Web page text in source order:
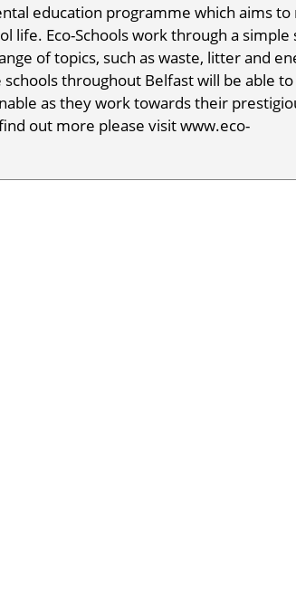
education programme which aims to
life. Eco-Schools work through a simple
of topics, such as waste, litter and
throughout Belfast will be able to
as they work towards their
out more please visit www.eco-